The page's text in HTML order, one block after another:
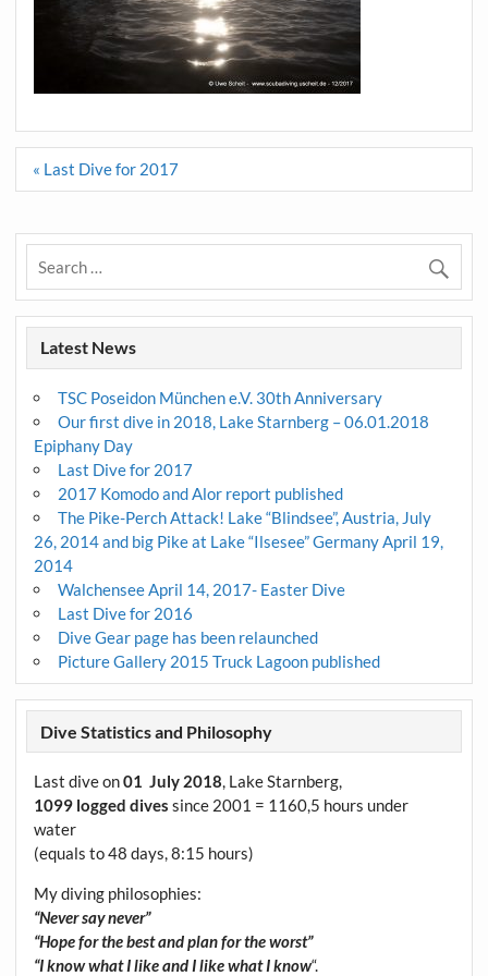
Post
« Last Dive for 2017
Latest News
TSC Poseidon München e.V. 30th Anniversary
Our first dive in 2018, Lake Starnberg – 06.01.2018
Epiphany Day
Last Dive for 2017
2017 Komodo and Alor report published
The Pike-Perch Attack! Lake “Blindsee”, Austria, July
26, 2014 and big Pike at Lake “Ilsesee” Germany April 19,
2014
Walchensee April 14, 2017- Easter Dive
Last Dive for 2016
Dive Gear page has been relaunched
Picture Gallery 2015 Truck Lagoon published
Dive Statistics and Philosophy
Last dive on01 July 2018, Lake Starnberg,
1099 logged dives since 2001 = 1160,5 hours under
water
(equals to 48 days, 8:15 hours)
My diving philosophies:
“Never say never”
“Hope for the best and plan for the worst”
“I know what I like and I like what I know“.